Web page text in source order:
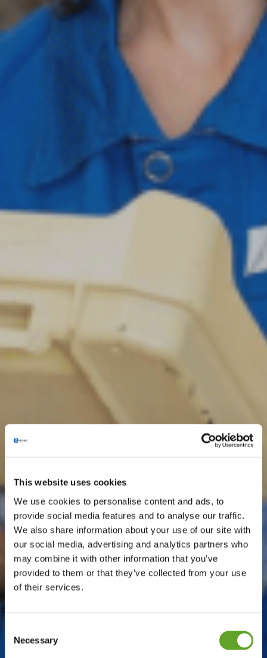
This website uses cookies
We use cookies to personalise content and ads, to
provide social media features and to analyse our traffic.
We also share information about your use of our site with
our social media, advertising and analytics partners who
may combine it with other information that you’ve
provided to them or that they’ve collected from your use
of their services.
Selection
Necessary